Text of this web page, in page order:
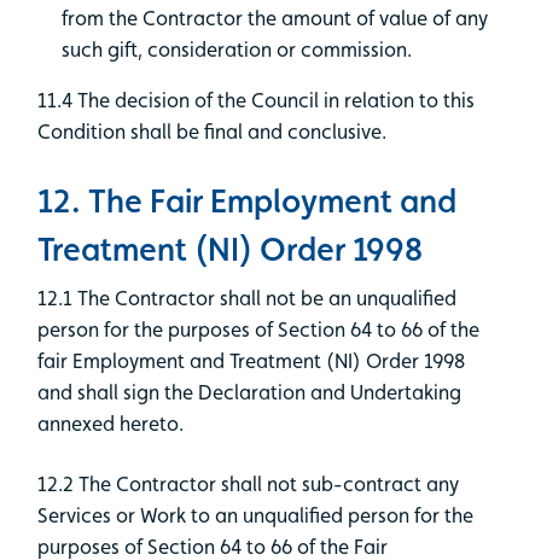
from the Contractor the amount of value of any
such gift, consideration or commission.
11.4 The decision of the Council in relation to this
Condition shall be final and conclusive.
12. The Fair Employment and
Treatment (NI) Order 1998
12.1 The Contractor shall not be an unqualified
person for the purposes of Section 64 to 66 of the
fair Employment and Treatment (NI) Order 1998
and shall sign the Declaration and Undertaking
annexed hereto.
12.2 The Contractor shall not sub-contract any
Services or Work to an unqualified person for the
purposes of Section 64 to 66 of the Fair